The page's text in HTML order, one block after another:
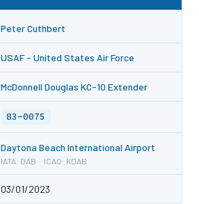
Peter Cuthbert
USAF - United States Air Force
McDonnell Douglas KC-10 Extender
83-0075
Daytona Beach International Airport
IATA: DAB · ICAO: KDAB
03/01/2023